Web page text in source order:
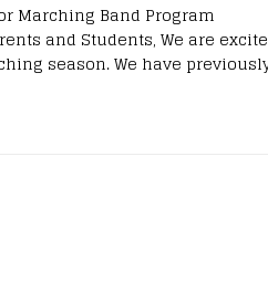
Marching Band Program
and Students, We are
season. We have